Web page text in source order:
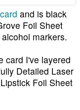
and is black
Foil Sheet
markers.
card I've layered
Detailed Laser
Foil Sheet